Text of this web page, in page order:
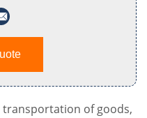
transportation of goods,